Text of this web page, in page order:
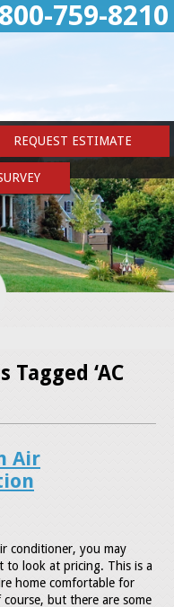
800-759-8210
REQUEST ESTIMATE
Tagged ‘AC
Air
conditioner, you may
to look at pricing. This is a
home comfortable for
but there are some